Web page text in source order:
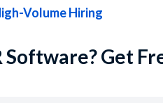
Volume Hiring
Software? Get